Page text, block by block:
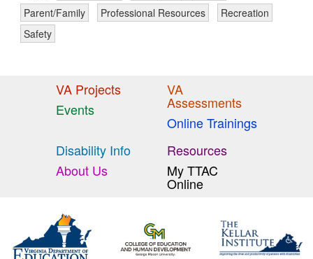
Parent/Family
Professional Resources
Recreation
Safety
VA Projects
Events
VA
Assessments
Online Trainings
Disability Info
About Us
Resources
My TTAC
Online